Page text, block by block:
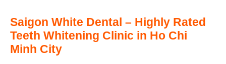
Saigon White Dental – Highly Rated
Teeth Whitening Clinic in Ho Chi
Minh City